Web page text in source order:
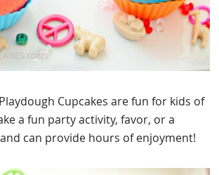
Cupcakes are fun for kids of
a fun party activity, favor, or a
can provide hours of enjoyment!